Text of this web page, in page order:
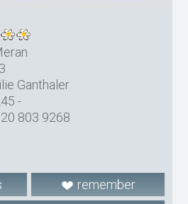
Ganthaler
-
803 9268
remember